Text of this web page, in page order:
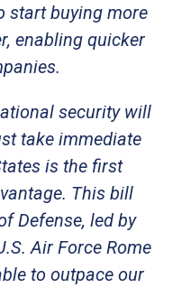
start buying more
enabling quicker
security will
take immediate
is the first
This bill
Defense, led by
Air Force Rome
to outpace our